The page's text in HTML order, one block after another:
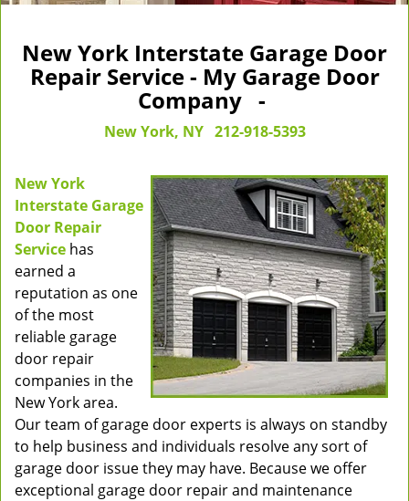
New York Interstate Garage Door
Repair Service - My Garage Door
Company -
New York, NY 212-918-5393
New York
Interstate Garage
Door Repair
Service has
earned a
reputation as one
of the most
reliable garage
door repair
companies in the
New York area.
Our team of garage door experts is always on standby
to help business and individuals resolve any sort of
garage door issue they may have. Because we offer
exceptional garage door repair and maintenance